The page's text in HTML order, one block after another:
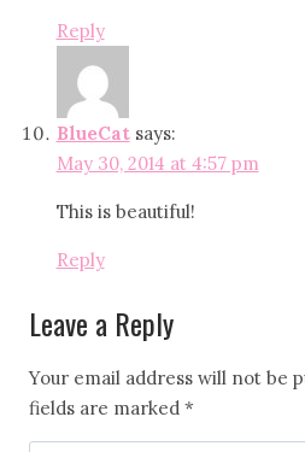
Reply
BlueCat says:
May 30, 2014 at 4:57 pm
This is beautiful!
Reply
Leave a Reply
Your email address will not be
fields are marked *